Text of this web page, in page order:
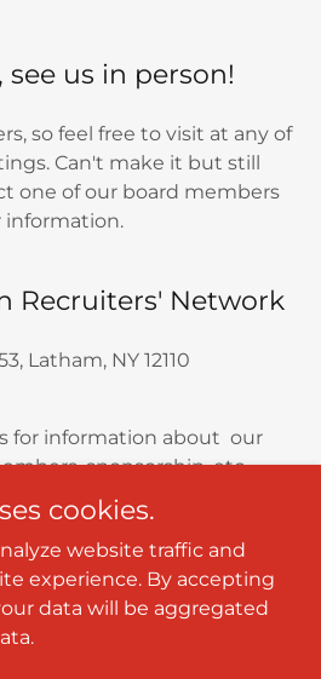
us in person!
so feel free to visit at any of
Can't make it but still
one of our board members
information.
Recruiters' Network
Latham, NY 12110
for information about our
sponsorship, etc.
Region Recruiters' Network -
Reserved.
cookies.
website traffic and
experience. By accepting
data will be aggregated